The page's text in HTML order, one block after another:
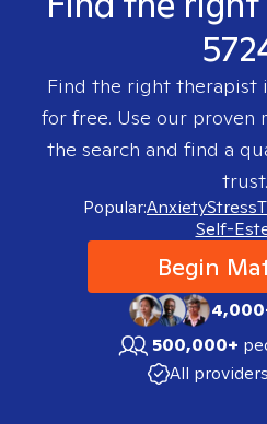
Find the right therapist
for free. Use our proven
the search and find a
trust.
Popular:AnxietyStress
Self-
Begin
500,000+
All providers